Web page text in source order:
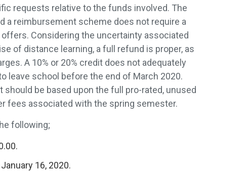
requests relative to the funds involved. The
a reimbursement scheme does not require a
Considering the uncertainty associated
of distance learning, a full refund is proper, as
A 10% or 20% credit does not adequately
leave school before the end of March 2020.
be based upon the full pro-rated, unused
fees associated with the spring semester.
following;
16, 2020.